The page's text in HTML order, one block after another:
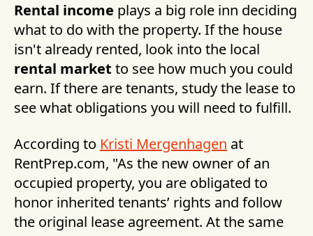
Rental income plays a big role inn deciding
what to do with the property. If the house
isn't already rented, look into the local
rental market to see how much you could
earn. If there are tenants, study the lease to
see what obligations you will need to fulfill.
According to Kristi Mergenhagen at
RentPrep.com, "As the new owner of an
occupied property, you are obligated to
honor inherited tenants’ rights and follow
the original lease agreement. At the same